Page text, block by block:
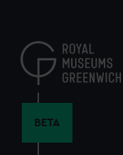
content
BETA